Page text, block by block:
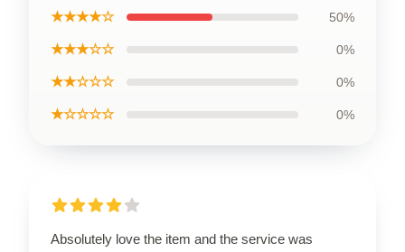
★★★★☆ 50%
★★★☆☆ 0%
★★☆☆☆ 0%
★☆☆☆☆ 0%
Absolutely love the item and the service was